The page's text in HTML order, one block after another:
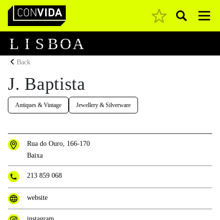
Main Navigation Pesquisar
L I S BOA
Back
J. Baptista
Antiques & Vintage Jewellery & Silverware
Rua do Ouro, 166-170
Baixa
213 859 068
website